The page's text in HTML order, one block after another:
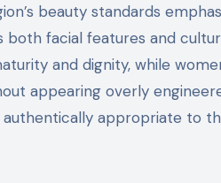
beauty standards
facial features and
and dignity, while
appearing overly
authentically appropriate to